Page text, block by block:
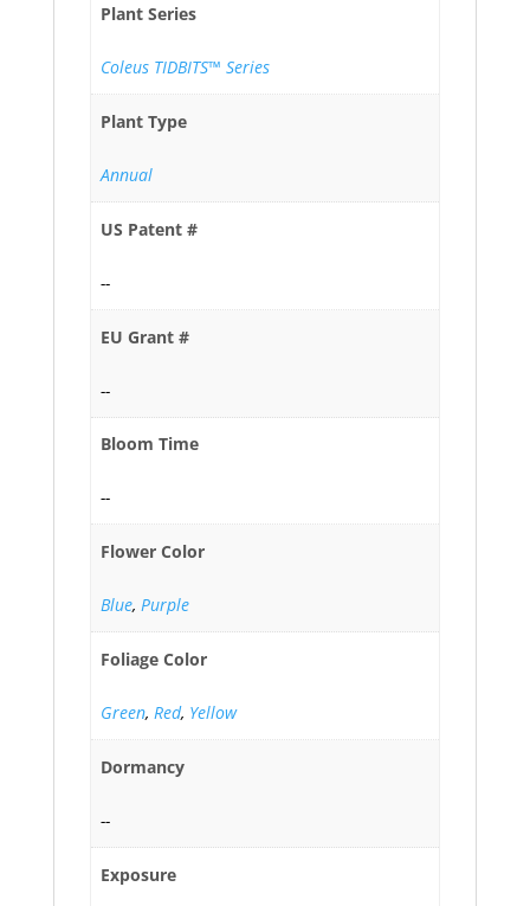
Plant Series
Coleus TIDBITS™ Series
Plant Type
Annual
US Patent #
--
EU Grant #
--
Bloom Time
--
Flower Color
Blue, Purple
Foliage Color
Green, Red, Yellow
Dormancy
--
Exposure